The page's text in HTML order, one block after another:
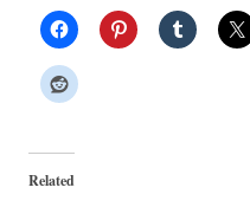
Related